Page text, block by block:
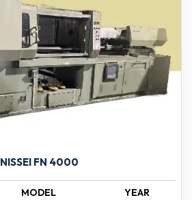
NISSEI FN 4000
MODEL YEAR